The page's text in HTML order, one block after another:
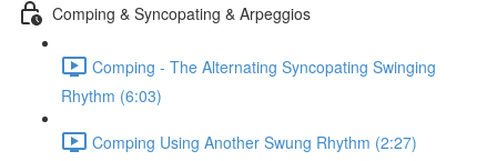
Comping & Syncopating & Arpeggios
Comping - The Alternating Syncopating Swinging
Rhythm (6:03)
Comping Using Another Swung Rhythm (2:27)